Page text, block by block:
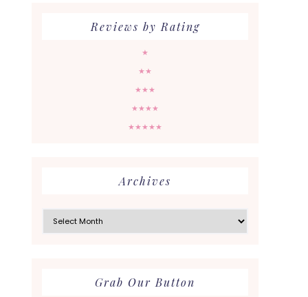
Reviews by Rating
★
★★
★★★
★★★★
★★★★★
Archives
Grab Our Button